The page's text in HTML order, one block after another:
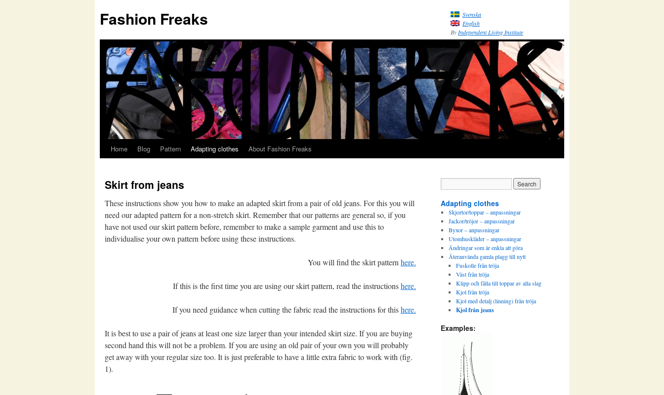
Fashion Freaks
Svenska
English
By Independent Living Institute
Home Blog Pattern Adapting clothes About Fashion Freaks
Skirt from jeans
These instructions show you how to make an adapted skirt from a pair of old jeans. For this you will
need our adapted pattern for a non-stretch skirt. Remember that our patterns are general so, if you
have not used our skirt pattern before, remember to make a sample garment and use this to
individualise your own pattern before using these instructions.
You will find the skirt pattern here.
If this is the first time you are using our skirt pattern, read the instructionshere.
If you need guidance when cutting the fabric read the instructions for thishere.
It is best to use a pair of jeans at least one size larger than your intended skirt size. If you are buying
second hand this will not be a problem. If you are using an old pair of your own you will probably
get away with your regular size too. It is just preferable to have a little extra fabric to work with (fig.
1).
Adapting clothes
Skjortor/toppar – anpassningar
Jackor/tröjor – anpassningar
Byxor – anpassningar
Utomhuskläder – anpassningar
Ändringar som är enkla att göra
Återanvända gamla plagg till nytt
Fuskolle från tröja
Väst från tröja
Klipp och fålla till toppar av alla slag
Kjol från tröja
Kjol med detalj (linning) från tröja
Kjol från jeans
Examples: